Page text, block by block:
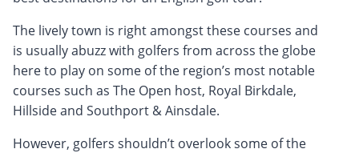
The lively town is right amongst these courses and
is usually abuzz with golfers from across the globe
here to play on some of the region’s most notable
courses such as The Open host, Royal Birkdale,
Hillside and Southport & Ainsdale.
However, golfers shouldn’t overlook some of the